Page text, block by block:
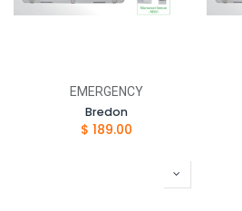
EMERGENCY
Bredon
$ 189.00